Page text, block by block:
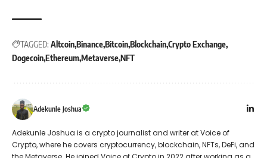
TAGGED: AltcoinBinanceBitcoinBlockchainCrypto Exchange
DogecoinEthereumMetaverseNFT
Adekunle Joshua
Adekunle Joshua is a crypto journalist and writer at Voice of
Crypto, where he covers cryptocurrency, blockchain, NFTs, DeFi, and